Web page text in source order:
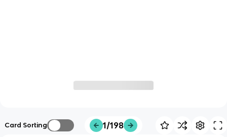
Card Sorting 1/198